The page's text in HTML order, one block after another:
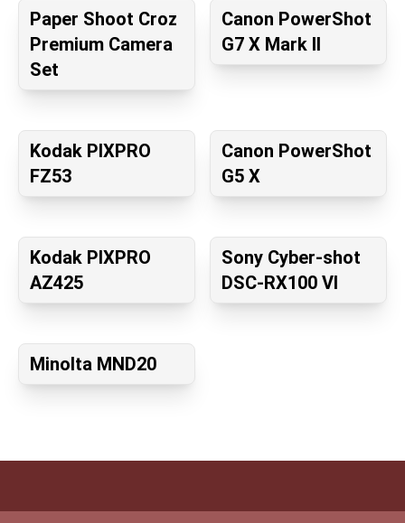
Paper Shoot Croz
Premium Camera
Set
Canon PowerShot
G7 X Mark II
Kodak PIXPRO
FZ53
Canon PowerShot
G5 X
Kodak PIXPRO
AZ425
Sony Cyber-shot
DSC-RX100 VI
Minolta MND20